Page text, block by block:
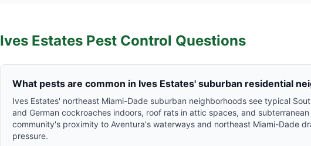
Ives Estates Pest Control Questions
What pests are common in Ives Estates' suburban residential
Ives Estates' northeast Miami-Dade suburban neighborhoods see typical
and German cockroaches indoors, roof rats in attic spaces, and
community's proximity to Aventura's waterways and northeast Miami-Dade
pressure.